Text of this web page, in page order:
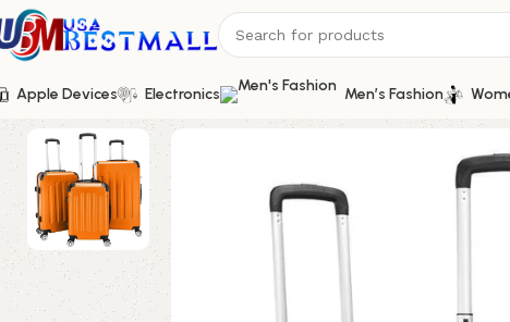
Apple Devices Electronics Men’s Fashion
Home Bags and Shoes Women's Luggage and Bags Durable